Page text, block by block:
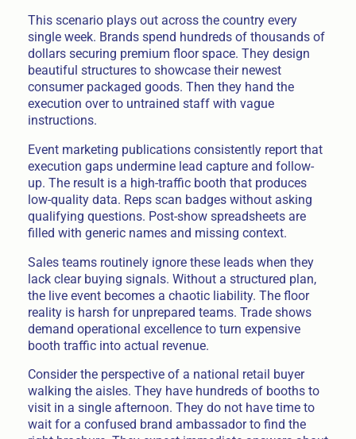
This scenario plays out across the country every
single week. Brands spend hundreds of thousands of
dollars securing premium floor space. They design
beautiful structures to showcase their newest
consumer packaged goods. Then they hand the
execution over to untrained staff with vague
instructions.
Event marketing publications consistently report that
execution gaps undermine lead capture and follow-
up. The result is a high-traffic booth that produces
low-quality data. Reps scan badges without asking
qualifying questions. Post-show spreadsheets are
filled with generic names and missing context.
Sales teams routinely ignore these leads when they
lack clear buying signals. Without a structured plan,
the live event becomes a chaotic liability. The floor
reality is harsh for unprepared teams. Trade shows
demand operational excellence to turn expensive
booth traffic into actual revenue.
Consider the perspective of a national retail buyer
walking the aisles. They have hundreds of booths to
visit in a single afternoon. They do not have time to
wait for a confused brand ambassador to find the